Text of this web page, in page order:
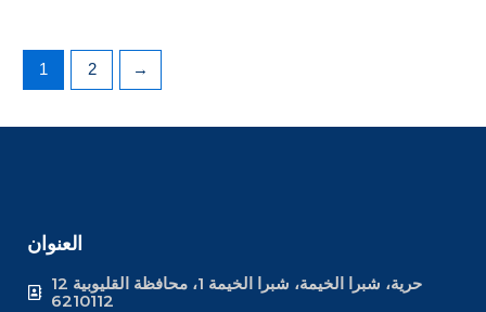
1 2 →
العنوان
12 حرية، شبرا الخيمة، شبرا الخيمة 1، محافظة القليوبية
6210112